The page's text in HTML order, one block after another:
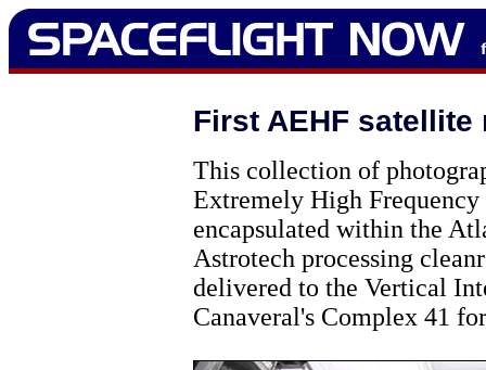
First AEHF
This collection of
Extremely High
encapsulated within the
Astrotech processing
delivered to the Vertical
Canaveral's Complex 41